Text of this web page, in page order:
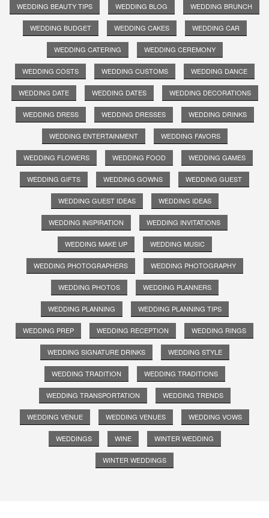
WEDDING BEAUTY TIPS WEDDING BLOG WEDDING BRUNCH
WEDDING BUDGET WEDDING CAKES WEDDING CAR
WEDDING CATERING WEDDING CEREMONY
WEDDING COSTS WEDDING CUSTOMS WEDDING DANCE
WEDDING DATE WEDDING DATES WEDDING DECORATIONS
WEDDING DRESS WEDDING DRESSES WEDDING DRINKS
WEDDING ENTERTAINMENT WEDDING FAVORS
WEDDING FLOWERS WEDDING FOOD WEDDING GAMES
WEDDING GIFTS WEDDING GOWNS WEDDING GUEST
WEDDING GUEST IDEAS WEDDING IDEAS
WEDDING INSPIRATION WEDDING INVITATIONS
WEDDING MAKE UP WEDDING MUSIC
WEDDING PHOTOGRAPHERS WEDDING PHOTOGRAPHY
WEDDING PHOTOS WEDDING PLANNERS
WEDDING PLANNING WEDDING PLANNING TIPS
WEDDING PREP WEDDING RECEPTION WEDDING RINGS
WEDDING SIGNATURE DRINKS WEDDING STYLE
WEDDING TRADITION WEDDING TRADITIONS
WEDDING TRANSPORTATION WEDDING TRENDS
WEDDING VENUE WEDDING VENUES WEDDING VOWS
WEDDINGS WINE WINTER WEDDING
WINTER WEDDINGS